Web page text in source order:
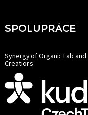
SPOLUPRÁCE
Synergy of Organic Lab
Creations